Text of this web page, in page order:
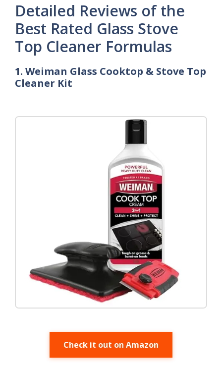
Detailed Reviews of the
Best Rated Glass Stove
Top Cleaner Formulas
1. Weiman Glass Cooktop & Stove Top
Cleaner Kit
Check it out on Amazon